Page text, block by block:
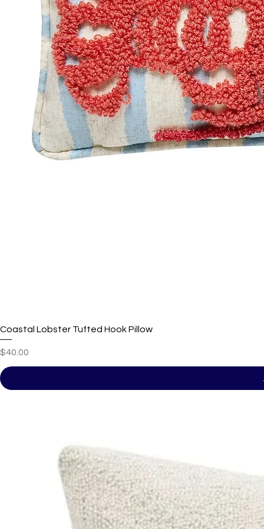
Coastal Lobster Tufted Hook Pillow
Price
$40.00